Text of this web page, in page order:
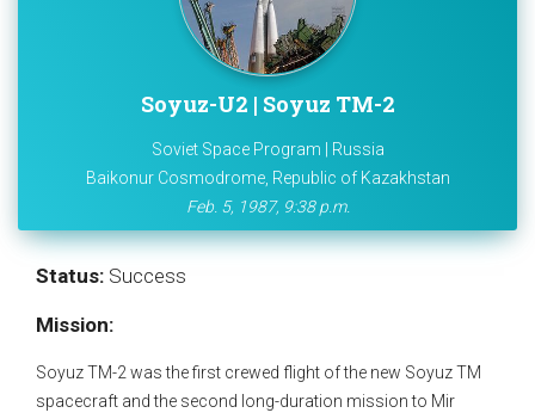
Soyuz-U2 | Soyuz TM-2
Soviet Space Program | Russia
Baikonur Cosmodrome, Republic of Kazakhstan
Feb. 5, 1987, 9:38 p.m.
Status: Success
Mission:
Soyuz TM-2 was the first crewed flight of the new Soyuz TM
spacecraft and the second long-duration mission to Mir